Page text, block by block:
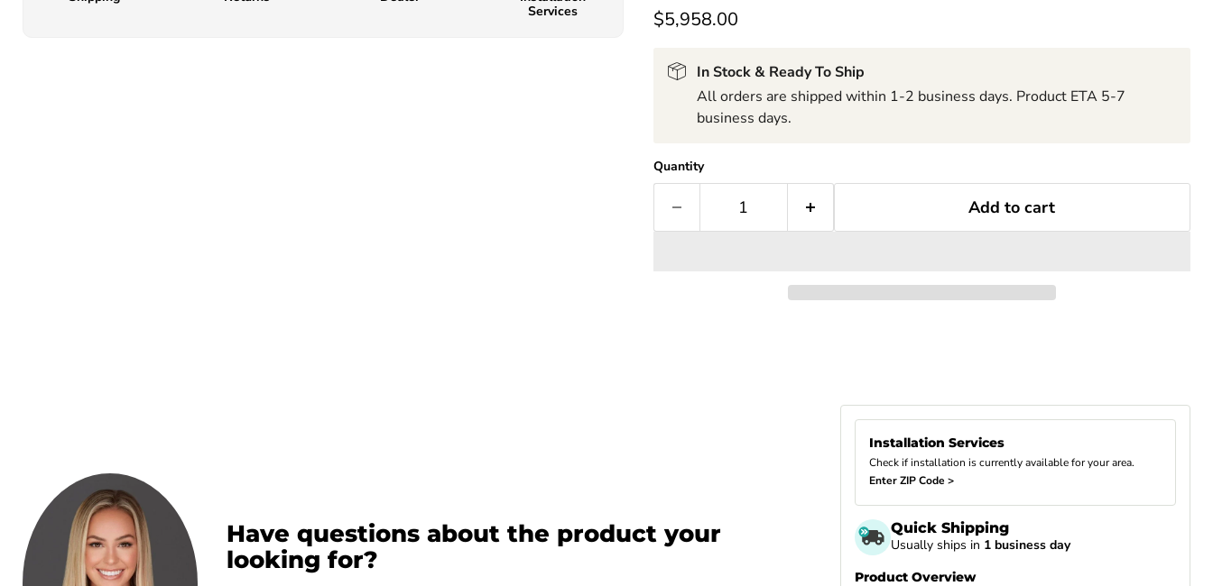
Services
$5,958.00
In Stock & Ready To Ship
All orders are shipped within 1-2 business days. Product ETA 5-7
business days.
Quantity
Add to cart
Have questions about the product your
looking for?
Installation Services
Check if installation is currently available for your area.
Enter ZIP Code >
Quick Shipping
Usually ships in 1 business day
Product Overview